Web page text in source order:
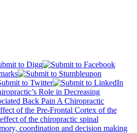
Role in Decreasing
Back Pain A Chiropractic
of the Pre-Frontal Cortex of the
of the chiropractic spinal
coordination and decision making